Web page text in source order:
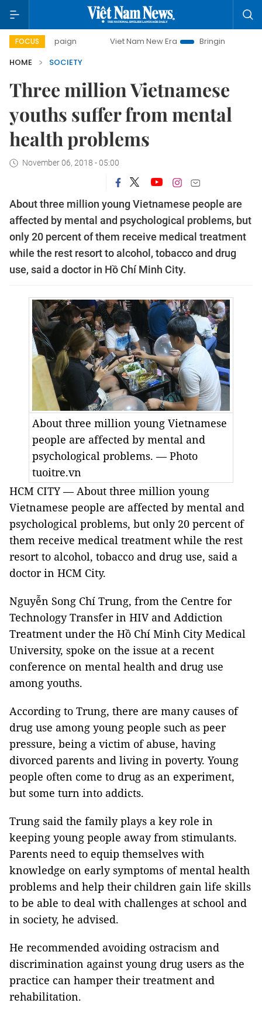
FOCUS Viet Nam New Era
Bringing Resolutions to
HOME
SOCIETY
Three million Vietnamese
youths suffer from mental
health problems
November 06, 2018 - 05:00
About three million young Vietnamese people are
affected by mental and psychological problems, but
only 20 percent of them receive medical treatment
while the rest resort to alcohol, tobacco and drug
use, said a doctor in Hồ Chí Minh City.
About three million young Vietnamese
people are affected by mental and
psychological problems. — Photo
tuoitre.vn
HCM CITY — About three million young
Vietnamese people are affected by mental and
psychological problems, but only 20 percent of
them receive medical treatment while the rest
resort to alcohol, tobacco and drug use, said a
doctor in HCM City.
Nguyễn Song Chí Trung, from the Centre for
Technology Transfer in HIV and Addiction
Treatment under the Hồ Chí Minh City Medical
University, spoke on the issue at a recent
conference on mental health and drug use
among youths.
According to Trung, there are many causes of
drug use among young people such as peer
pressure, being a victim of abuse, having
divorced parents and living in poverty. Young
people often come to drug as an experiment,
but some turn into addicts.
Trung said the family plays a key role in
keeping young people away from stimulants.
Parents need to equip themselves with
knowledge on early symptoms of mental health
problems and help their children gain life skills
to be able to deal with challenges at school and
in society, he advised.
He recommended avoiding ostracism and
discrimination against young drug users as the
practice can hamper their treatment and
rehabilitation.